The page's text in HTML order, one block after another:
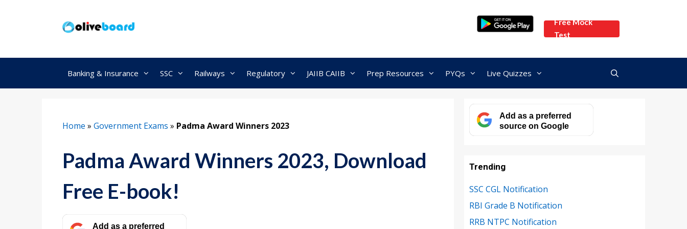
Free Mock
Test
Banking & Insurance SSC Railways Regulatory JAIIB CAIIB Prep Resources PYQs Live Quizzes
Home » Government Exams » Padma Award Winners 2023
Padma Award Winners 2023, Download
Free E-book!
Add as a preferred
Add as a preferred
source on Google
Trending
SSC CGL Notification
RBI Grade B Notification
RRB NTPC Notification